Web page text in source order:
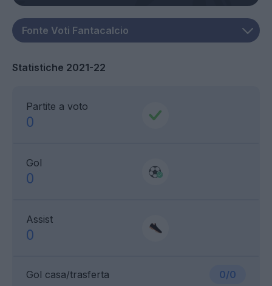
Statistiche 2021-22
Partite a voto
0
Gol
0
Assist
0
Gol casa/trasferta 0/0